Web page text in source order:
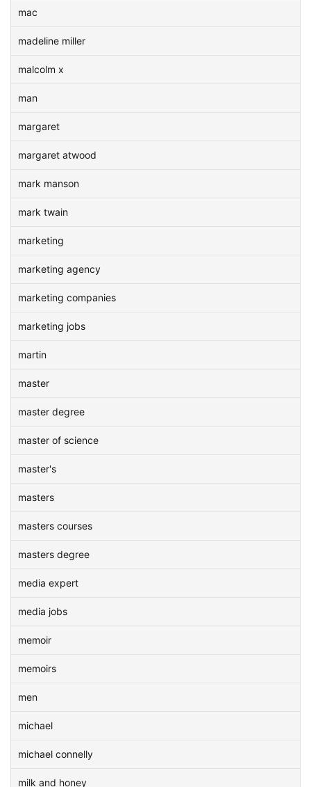
mac
madeline miller
malcolm x
man
margaret
margaret atwood
mark manson
mark twain
marketing
marketing agency
marketing companies
marketing jobs
martin
master
master degree
master of science
master's
masters
masters courses
masters degree
media expert
media jobs
memoir
memoirs
men
michael
michael connelly
milk and honey